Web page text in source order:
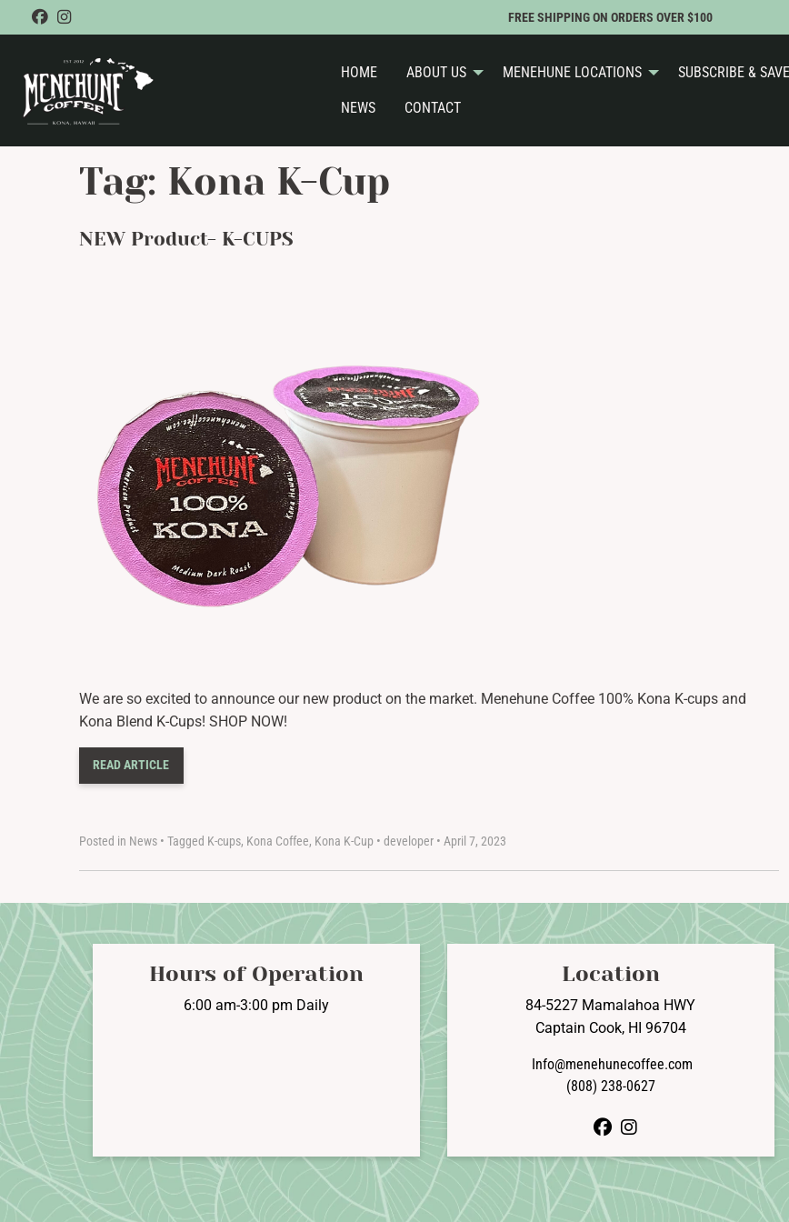
to
facebook
instagram FREE SHIPPING ON ORDERS OVER $100
HOME ABOUT US MENEHUNE LOCATIONS SUBSCRIBE & SAVE
NEWS CONTACT
Tag: Kona K-Cup
NEW Product- K-CUPS
We are so excited to announce our new product on the market. Menehune Coffee 100% Kona K-cups and
Kona Blend K-Cups! SHOP NOW!
READ ARTICLE
Posted in News • Tagged K-cups, Kona Coffee, Kona K-Cup • developer • April 7, 2023
Hours of Operation
6:00 am-3:00 pm Daily
Location
84-5227 Mamalahoa HWY
Captain Cook, HI 96704
Info@menehunecoffee.com
(808) 238-0627
facebookinstagram